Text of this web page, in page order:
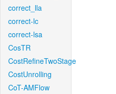
correct_lla
correct-lc
correct-lsa
CosTR
CostRefineTwoStage
CostUnrolling
CoT-AMFlow